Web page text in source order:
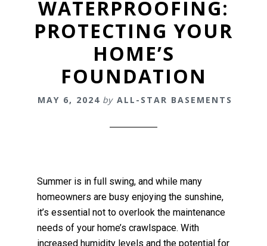
WATERPROOFING:
PROTECTING YOUR
HOME’S
FOUNDATION
MAY 6, 2024 by ALL-STAR BASEMENTS
Summer is in full swing, and while many
homeowners are busy enjoying the sunshine,
it’s essential not to overlook the maintenance
needs of your home’s crawlspace. With
increased humidity levels and the potential for